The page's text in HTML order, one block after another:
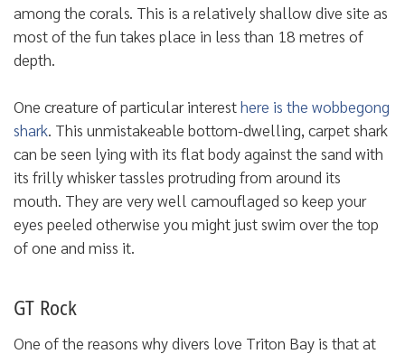
among the corals. This is a relatively shallow dive site as
most of the fun takes place in less than 18 metres of
depth.
One creature of particular interesthere is the wobbegong
shark . This unmistakeable bottom-dwelling, carpet shark
can be seen lying with its flat body against the sand with
its frilly whisker tassles protruding from around its
mouth. They are very well camouflaged so keep your
eyes peeled otherwise you might just swim over the top
of one and miss it.
GT Rock
One of the reasons why divers love Triton Bay is that at